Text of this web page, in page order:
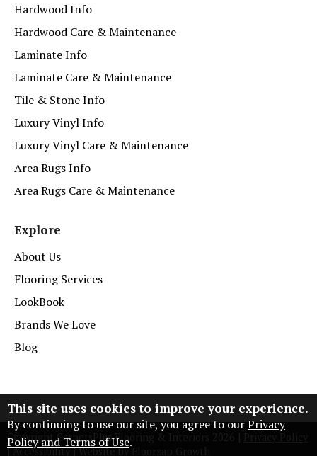
Hardwood Info
Hardwood Care & Maintenance
Laminate Info
Laminate Care & Maintenance
Tile & Stone Info
Luxury Vinyl Info
Luxury Vinyl Care & Maintenance
Area Rugs Info
Area Rugs Care & Maintenance
Explore
About Us
Flooring Services
LookBook
Brands We Love
Blog
Copyright CarpetsPlus Flooring & Interiors
|Accessibility|Website by Floorzap Growth
This site uses cookies to improve your experience.
By continuing to use our site, you agree to ourPrivacy
Policy and Terms of Use.